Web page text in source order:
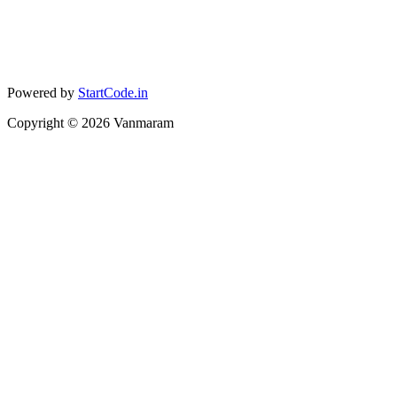
Powered by StartCode.in
Copyright © 2026 Vanmaram